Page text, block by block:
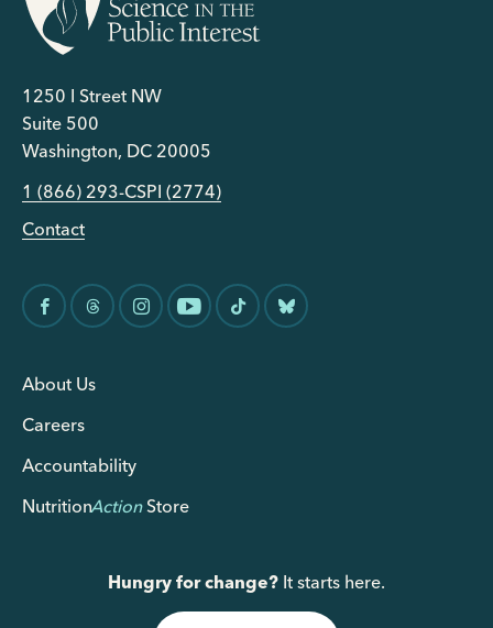
1250 I Street NW
Suite 500
Washington, DC 20005
1 (866) 293-CSPI (2774)
Contact
About Us
Careers
Accountability
NutritionActionStore
Hungry for change? It starts here.